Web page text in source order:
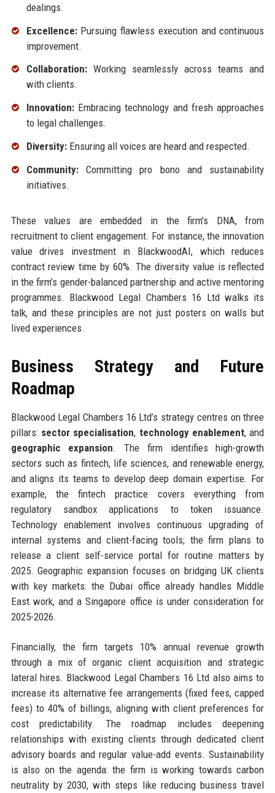
dealings.
Excellence:Pursuing flawless execution and continuous
improvement.
Collaboration:Working seamlessly across teams and
with clients.
Innovation:Embracing technology and fresh approaches
to legal challenges.
Diversity:Ensuring all voices are heard and respected.
Community:Committing pro bono and sustainability
initiatives.
These values are embedded in the firm’s DNA, from
recruitment to client engagement. For instance, the innovation
value drives investment in BlackwoodAI, which reduces
contract review time by 60%. The diversity value is reflected
in the firm’s gender-balanced partnership and active mentoring
programmes. Blackwood Legal Chambers 16 Ltd walks its
talk, and these principles are not just posters on walls but
lived experiences.
Business Strategy and Future
Roadmap
Blackwood Legal Chambers 16 Ltd’s strategy centres on three
pillars: sector specialisation, technology enablement, and
geographic expansion. The firm identifies high-growth
sectors such as fintech, life sciences, and renewable energy,
and aligns its teams to develop deep domain expertise. For
example, the fintech practice covers everything from
regulatory sandbox applications to token issuance.
Technology enablement involves continuous upgrading of
internal systems and client-facing tools; the firm plans to
release a client self-service portal for routine matters by
2025. Geographic expansion focuses on bridging UK clients
with key markets: the Dubai office already handles Middle
East work, and a Singapore office is under consideration for
2025-2026.
Financially, the firm targets 10% annual revenue growth
through a mix of organic client acquisition and strategic
lateral hires. Blackwood Legal Chambers 16 Ltd also aims to
increase its alternative fee arrangements (fixed fees, capped
fees) to 40% of billings, aligning with client preferences for
cost predictability. The roadmap includes deepening
relationships with existing clients through dedicated client
advisory boards and regular value-add events. Sustainability
is also on the agenda: the firm is working towards carbon
neutrality by 2030, with steps like reducing business travel